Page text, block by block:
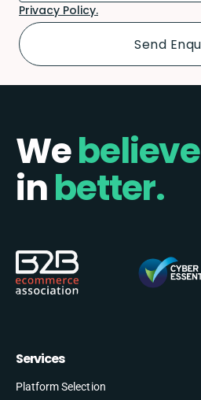
Privacy Policy.
Webelieve
inbetter.
Services
Platform Selection